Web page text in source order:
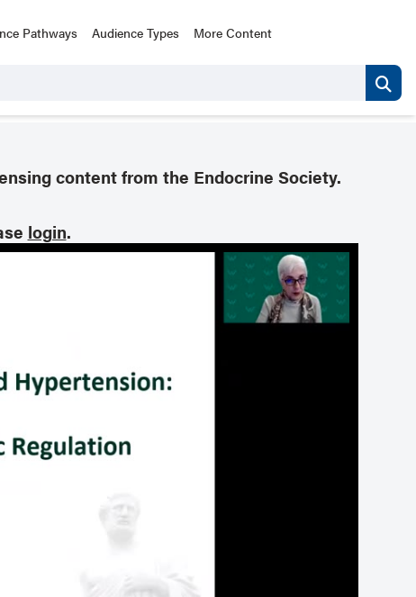
Pathways Audience Types More Content
content from the Endocrine Society.
login.